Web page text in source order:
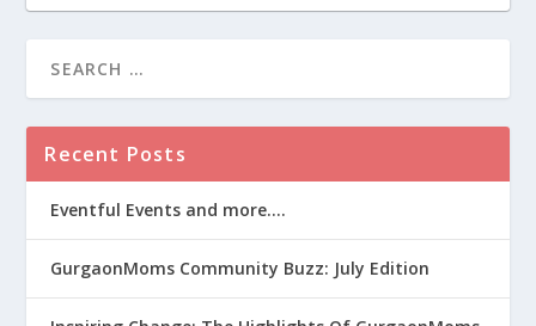
Recent Posts
Eventful Events and more….
GurgaonMoms Community Buzz: July Edition